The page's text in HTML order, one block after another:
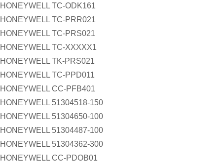
HONEYWELL TC-ODK161
HONEYWELL TC-PRR021
HONEYWELL TC-PRS021
HONEYWELL TC-XXXXX1
HONEYWELL TK-PRS021
HONEYWELL TC-PPD011
HONEYWELL CC-PFB401
HONEYWELL 51304518-150
HONEYWELL 51304650-100
HONEYWELL 51304487-100
HONEYWELL 51304362-300
HONEYWELL CC-PDOB01